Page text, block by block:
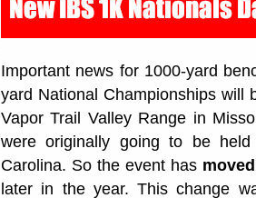
Important news for 1000-yard
yard National Championships will
Vapor Trail Valley Range in
were originally going to be
Carolina. So the event has
later in the year. This change